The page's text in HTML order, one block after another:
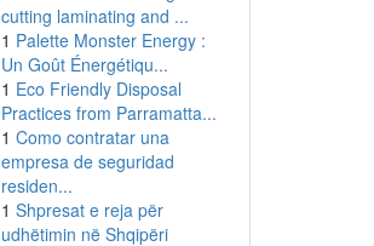
cutting laminating and ...
1 Palette Monster Energy :
Un Goût Énergétiqu...
1 Eco Friendly Disposal
Practices from Parramatta...
1 Como contratar una
empresa de seguridad
residen...
1 Shpresat e reja për
udhëtimin në Shqipëri